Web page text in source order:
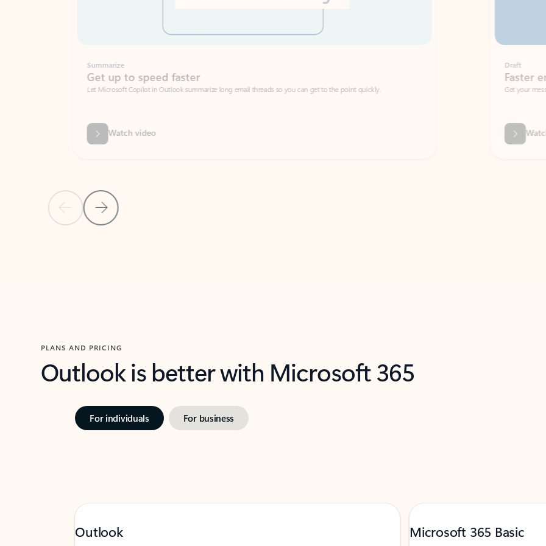
Previous SlideNext Slide
Summarize
Get up to speed faster ​
Let Microsoft Copilot in Outlook summarize long email threads so you can get to the point quickly.
Watch video
Faster emails, fewer
Get your message right the first time
PLANS AND PRICING
Outlook is better with Microsoft 365
For individuals For business
Outlook Microsoft 365 Basic